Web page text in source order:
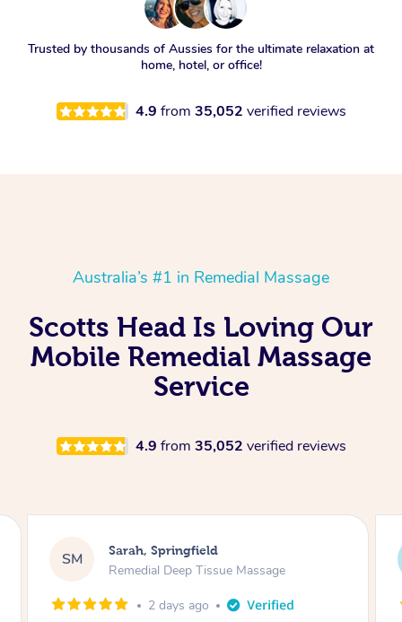
Trusted by thousands of Aussies for the ultimate relaxation at
home, hotel, or office!
4.9 from 35,052 verified reviews
Australia’s #1 in Remedial Massage
Scotts Head Is Loving Our
Mobile Remedial Massage
Service
4.9 from 35,052 verified reviews
AB Airbnb+blys, Springbrook
Remedial Deep Tissue Massage
4 days ago